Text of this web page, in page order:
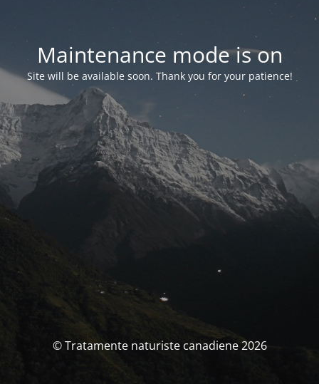
Maintenance mode is on
Site will be available soon. Thank you for your patience!
© Tratamente naturiste canadiene 2026